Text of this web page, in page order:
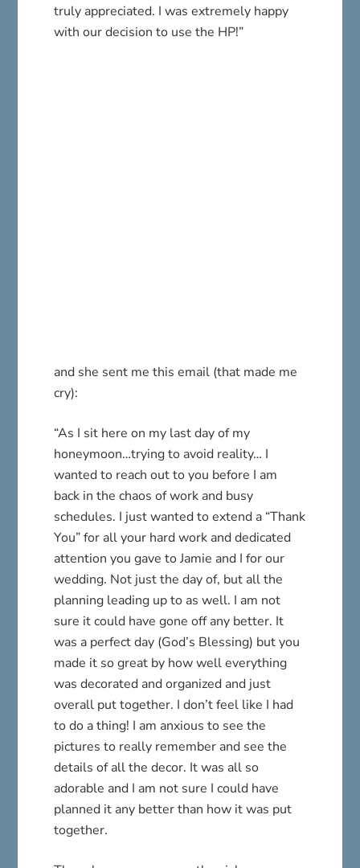
truly appreciated. I was extremely happy
with our decision to use the HP!”
and she sent me this email (that made me
cry):
“As I sit here on my last day of my
honeymoon…trying to avoid reality… I
wanted to reach out to you before I am
back in the chaos of work and busy
schedules. I just wanted to extend a “Thank
You” for all your hard work and dedicated
attention you gave to Jamie and I for our
wedding. Not just the day of, but all the
planning leading up to as well. I am not
sure it could have gone off any better. It
was a perfect day (God’s Blessing) but you
made it so great by how well everything
was decorated and organized and just
overall put together. I don’t feel like I had
to do a thing! I am anxious to see the
pictures to really remember and see the
details of all the decor. It was all so
adorable and I am not sure I could have
planned it any better than how it was put
together.